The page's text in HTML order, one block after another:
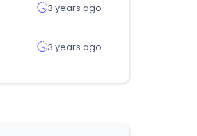
3 years ago
3 years ago